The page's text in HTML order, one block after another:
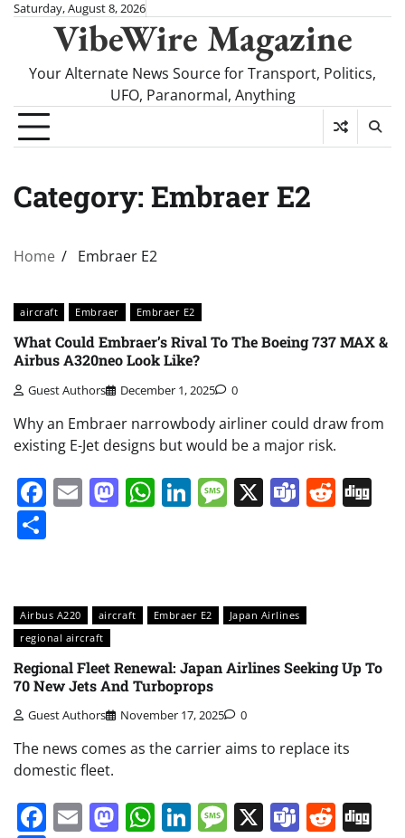
SkipSaturday, August 8, 2026
VibeWire Magazine
Your Alternate News Source for Transport, Politics,
UFO, Paranormal, Anything
Category: Embraer E2
Home Embraer E2
aircraft Embraer Embraer E2
What Could Embraer’s Rival To The Boeing 737 MAX &
Airbus A320neo Look Like?
Guest Authors December 1, 2025 0
Why an Embraer narrowbody airliner could draw from
existing E-Jet designs but would be a major risk.
Facebook
EmailMastodon
WhatsApp
LinkedIn
Message
X Teams
Airbus A220 aircraft Embraer E2
Japan Airlines
regional aircraft
Regional Fleet Renewal: Japan Airlines Seeking Up To
70 New Jets And Turboprops
Guest Authors November 17, 2025 0
The news comes as the carrier aims to replace its
domestic fleet.
Facebook
EmailMastodon
WhatsApp
LinkedIn
Message
X Teams